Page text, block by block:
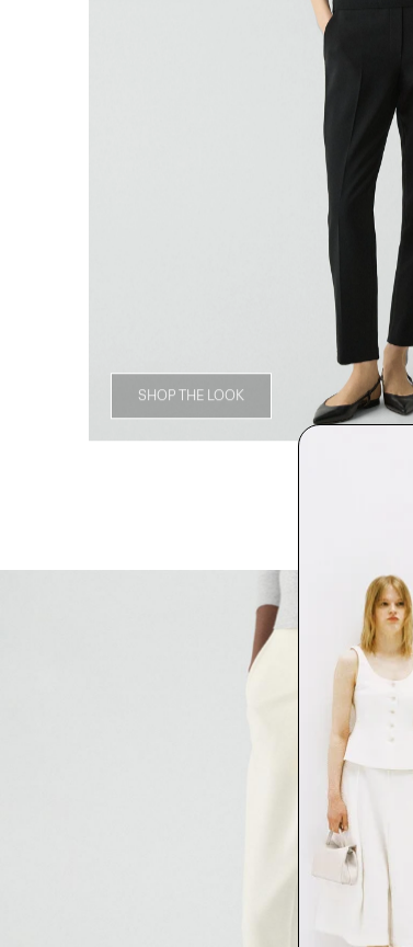
SHOP THE LOOK